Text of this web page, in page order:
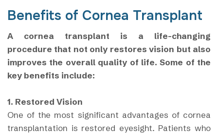
Benefits of Cornea Transplant
A cornea transplant is a life-changing
procedure that not only restores vision but also
improves the overall quality of life. Some of the
key benefits include:
1. Restored Vision
One of the most significant advantages of cornea
transplantation is restored eyesight. Patients who